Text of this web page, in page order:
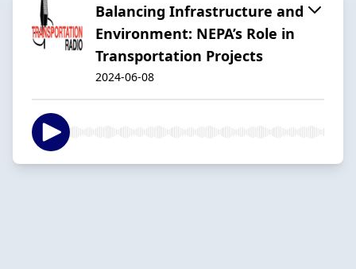
Balancing Infrastructure and
Environment: NEPA’s Role in
Transportation Projects
2024-06-08